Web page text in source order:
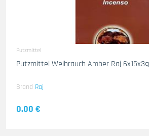
Putzmittel
Putzmittel Weihrauch Amber Raj 6x15x3g
Brand Raj
0.00 €